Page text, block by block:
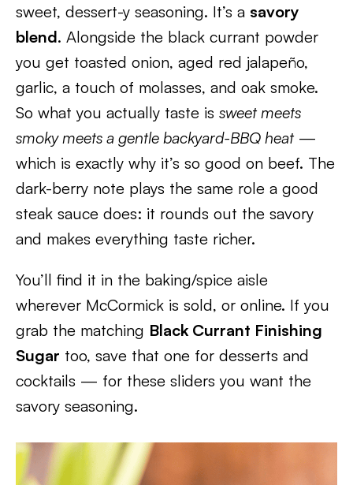
sweet, dessert-y seasoning. It’s a savory
blend. Alongside the black currant powder
you get toasted onion, aged red jalapeño,
garlic, a touch of molasses, and oak smoke.
So what you actually taste is sweet meets
smoky meets a gentle backyard-BBQ heat—
which is exactly why it’s so good on beef. The
dark-berry note plays the same role a good
steak sauce does: it rounds out the savory
and makes everything taste richer.
You’ll find it in the baking/spice aisle
wherever McCormick is sold, or online. If you
grab the matching Black Currant Finishing
Sugar too, save that one for desserts and
cocktails — for these sliders you want the
savory seasoning.